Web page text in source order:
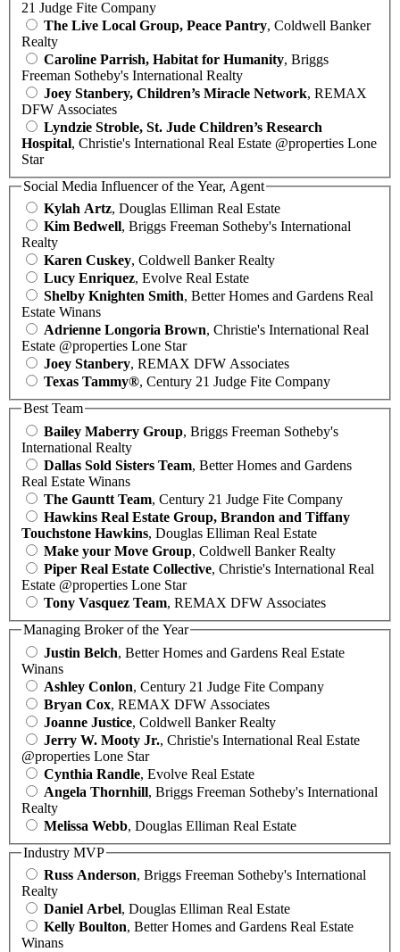
21 Judge Fite Company
The Live Local Group, Peace Pantry, Coldwell Banker
Realty
Caroline Parrish, Habitat for Humanity, Briggs
Freeman Sotheby's International Realty
Joey Stanbery, Children’s Miracle Network, REMAX
DFW Associates
Lyndzie Stroble, St. Jude Children’s Research
Hospital, Christie's International Real Estate @properties Lone
Star
Social Media Influencer of the Year, Agent
Kylah Artz, Douglas Elliman Real Estate
Kim Bedwell, Briggs Freeman Sotheby's International
Realty
Karen Cuskey, Coldwell Banker Realty
Lucy Enriquez, Evolve Real Estate
Shelby Knighten Smith, Better Homes and Gardens Real
Estate Winans
Adrienne Longoria Brown, Christie's International Real
Estate @properties Lone Star
Joey Stanbery, REMAX DFW Associates
Texas Tammy®, Century 21 Judge Fite Company
Best Team
Bailey Maberry Group, Briggs Freeman Sotheby's
International Realty
Dallas Sold Sisters Team, Better Homes and Gardens
Real Estate Winans
The Gauntt Team, Century 21 Judge Fite Company
Hawkins Real Estate Group, Brandon and Tiffany
Touchstone Hawkins, Douglas Elliman Real Estate
Make your Move Group, Coldwell Banker Realty
Piper Real Estate Collective, Christie's International Real
Estate @properties Lone Star
Tony Vasquez Team, REMAX DFW Associates
Managing Broker of the Year
Justin Belch, Better Homes and Gardens Real Estate
Winans
Ashley Conlon, Century 21 Judge Fite Company
Bryan Cox, REMAX DFW Associates
Joanne Justice, Coldwell Banker Realty
Jerry W. Mooty Jr., Christie's International Real Estate
@properties Lone Star
Cynthia Randle, Evolve Real Estate
Angela Thornhill, Briggs Freeman Sotheby's International
Realty
Melissa Webb, Douglas Elliman Real Estate
Industry MVP
Russ Anderson, Briggs Freeman Sotheby's International
Realty
Daniel Arbel, Douglas Elliman Real Estate
Kelly Boulton, Better Homes and Gardens Real Estate
Winans